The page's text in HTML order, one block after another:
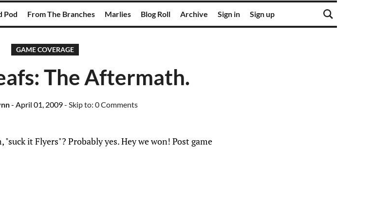
Pod From The Branches Marlies Blog Roll Archive Sign in Sign up
GAME COVERAGE
The Aftermath.
- April 01, 2009- Skip to: 0 Comments
it Flyers"? Probably yes. Hey we won! Post game